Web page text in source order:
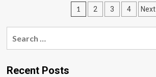
ease
chronic
constipation,
to
Posts
pagination
1 2 3 4 Next
Recent Posts